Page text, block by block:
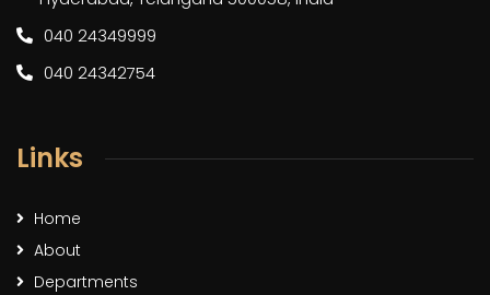
040 24349999
040 24342754
Links
Home
About
Departments